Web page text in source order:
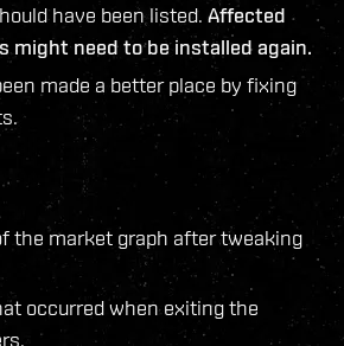
have been listed. Affected
might need to be installed again.
made a better place by fixing
the market graph after tweaking
occurred when exiting the